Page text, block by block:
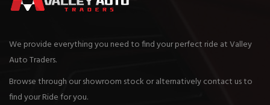
We provide everything you need to find your perfect ride at Valley
Auto Traders.
Browse through our showroom stock or alternatively contact us to
find your Ride for you.